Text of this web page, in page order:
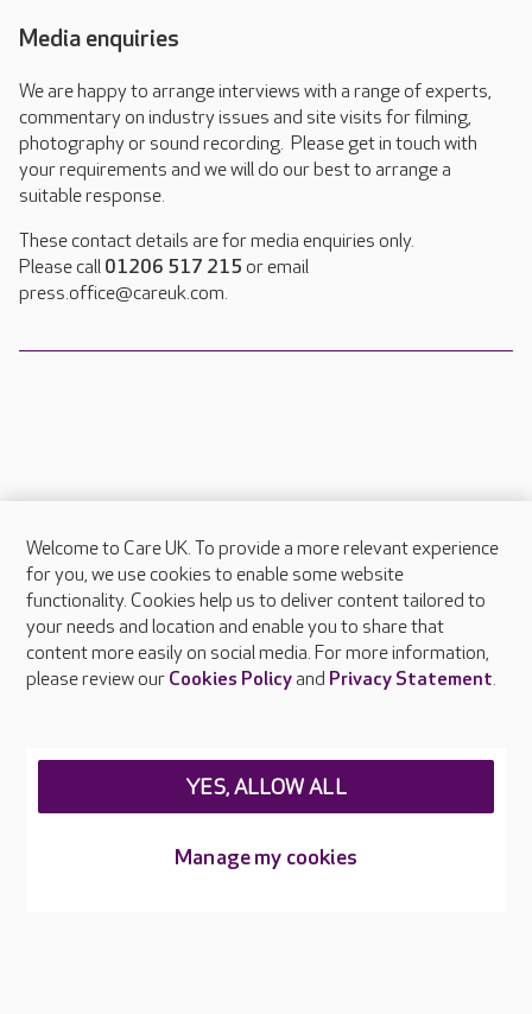
Media enquiries
We are happy to arrange interviews with a range of experts,
commentary on industry issues and site visits for filming,
photography or sound recording. Please get in touch with
your requirements and we will do our best to arrange a
suitable response.
These contact details are for media enquiries only.
Please call 01206 517 215 or email
press.office@careuk.com.
About Care UK
Press & media
Feedback & complaints
Careers at Care UK
Welcome to Care UK. To provide a more relevant experience
for you, we use cookies to enable some website
functionality. Cookies help us to deliver content tailored to
your needs and location and enable you to share that
content more easily on social media. For more information,
please review our Cookies Policyand Privacy Statement.
Manage my cookies
YES, ALLOW ALL